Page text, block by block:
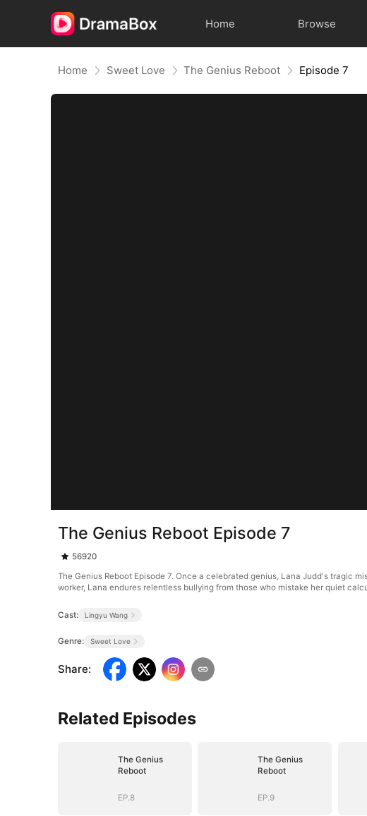
Home Browse
Home Sweet Love The Genius Reboot Episode 7
The Genius Reboot Episode 7
56920
The Genius Reboot Episode 7. Once a celebrated genius, Lana Judd's tragic
worker, Lana endures relentless bullying from those who mistake her quiet
Cast: Lingyu Wang
Genre: Sweet Love
Share:
Related Episodes
The Genius
Reboot
EP.8
The Genius
Reboot
EP.9